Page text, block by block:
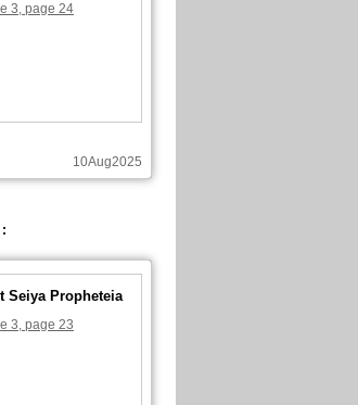
3, page 24
10Aug2025
Seiya Propheteia
3, page 23